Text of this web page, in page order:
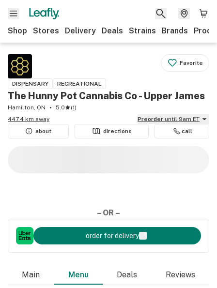
Shop Stores Delivery Deals Strains Brands
Favorite
DISPENSARY RECREATIONAL
The Hunny Pot Cannabis Co - Upper James
Hamilton, ON 5.0 (1)
447.4 km away
Preorder until 9am ET
about
directions call
– OR –
order for delivery
Main Menu Deals Reviews